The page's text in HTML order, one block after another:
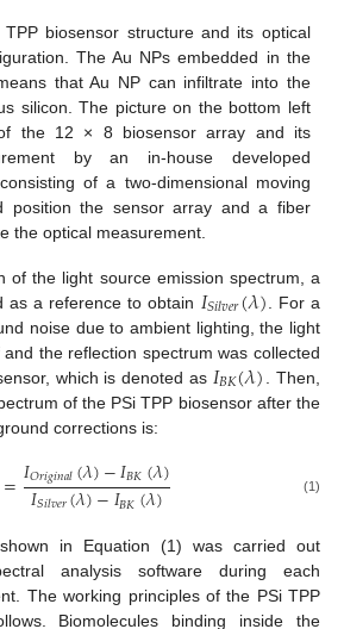
biosensor structure and its optical
The Au NPs embedded in the
that Au NP can infiltrate into the
silicon. The picture on the bottom left
the 12 × 8 biosensor array and its
by an in-house developed
of a two-dimensional moving
position the sensor array and a fiber
the optical measurement.
of the light source emission spectrum, a
as a reference to obtain 𝐼𝑆𝑖𝑙𝑣𝑒𝑟(𝜆) . For a
noise due to ambient lighting, the light
the reflection spectrum was collected
which is denoted as 𝐼𝐵𝐾(𝜆) . Then,
of the PSi TPP biosensor after the
corrections is:
=𝐼𝑂𝑟𝑖𝑔𝑖𝑛𝑎𝑙(𝜆)−𝐼𝐵𝐾(𝜆)
𝐼𝑆𝑖𝑙𝑣𝑒𝑟(𝜆)−𝐼𝐵𝐾(𝜆) (1)
in Equation (1) was carried out
analysis software during each
The working principles of the PSi TPP
Biomolecules binding inside the